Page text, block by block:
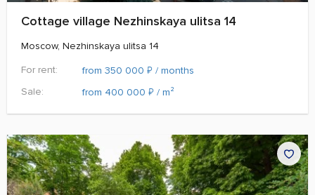
Cottage village Nezhinskaya ulitsa 14
Moscow, Nezhinskaya ulitsa 14
For rent:
from 350 000 ₽ / months
Sale:
from 400 000 ₽ / m²